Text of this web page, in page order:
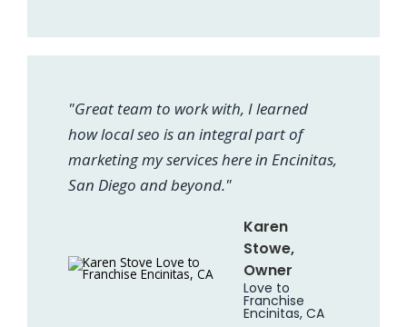
"Great team to work with, I learned
how local seo is an integral part of
marketing my services here in Encinitas,
San Diego and beyond."
Karen
Stowe,
Owner
Love to
Franchise
Encinitas, CA